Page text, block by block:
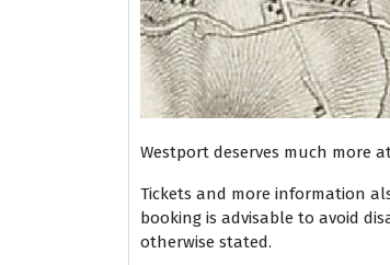
Westport deserves much more
Tickets and more information
booking is advisable to avoid
otherwise stated.